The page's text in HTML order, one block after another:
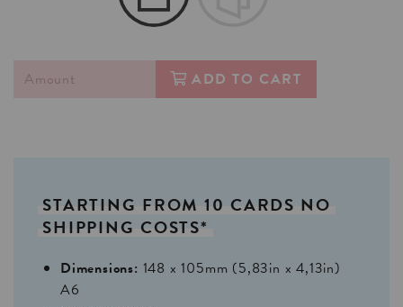
ADD TO CART
STARTING FROM 10 CARDS NO
SHIPPING COSTS*
Dimensions: 148 x 105mm (5,83in x 4,13in)
A6